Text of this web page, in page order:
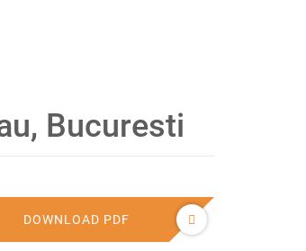
Bucuresti
DOWNLOAD PDF